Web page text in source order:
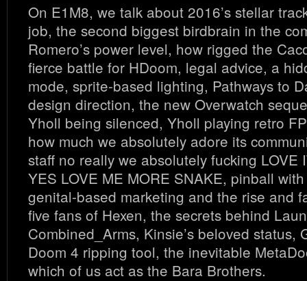
On E1M8, we talk about 2016’s stellar
job, the second biggest birdbrain in the
Romero’s power level, how rigged the
fierce battle for HDoom, legal advice, a
mode, sprite-based lighting, Pathways to
design direction, the new Overwatch
Yholl being silenced, Yholl playing retro
how much we absolutely adore its
staff no really we absolutely fucking LOVE
YES LOVE ME MORE SNAKE, pinball
genital-based marketing and the rise and
five fans of Hexen, the secrets behind
Combined_Arms, Kinsie’s beloved status,
Doom 4 ripping tool, the inevitable
which of us act as the Bara Brothers.